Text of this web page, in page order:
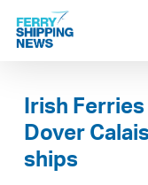
Skip
main
Irish
Dover
ships